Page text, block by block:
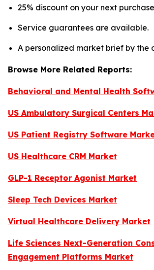
25% discount on your next
Service guarantees are available.
A personalized market brief by the
Browse More Related Reports:
Behavioral and Mental Health
US Ambulatory Surgical Centers
US Patient Registry Software
US Healthcare CRM Market
GLP-1 Receptor Agonist Market
Sleep Tech Devices Market
Virtual Healthcare Delivery Market
Life Sciences Next-Generation
Engagement Platforms Market